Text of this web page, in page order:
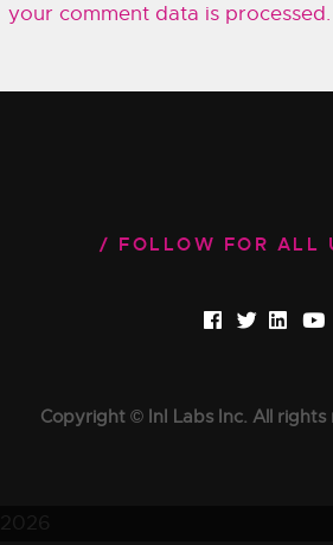
your comment data is processed.
FOLLOW FOR ALL
Copyright © InI Labs Inc. All rights
2026